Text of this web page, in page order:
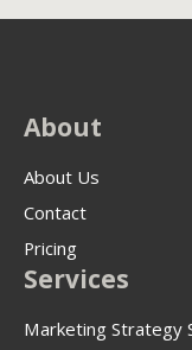
About
About Us
Contact
Pricing
Services
Marketing Strategy